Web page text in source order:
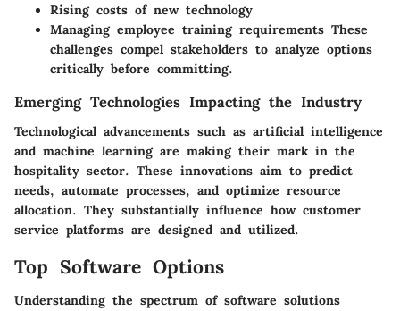
Rising costs of new technology
Managing employee training requirements These
challenges compel stakeholders to analyze options
critically before committing.
Emerging Technologies Impacting the Industry
Technological advancements such as artificial intelligence
and machine learning are making their mark in the
hospitality sector. These innovations aim to predict
needs, automate processes, and optimize resource
allocation. They substantially influence how customer
service platforms are designed and utilized.
Top Software Options
Understanding the spectrum of software solutions